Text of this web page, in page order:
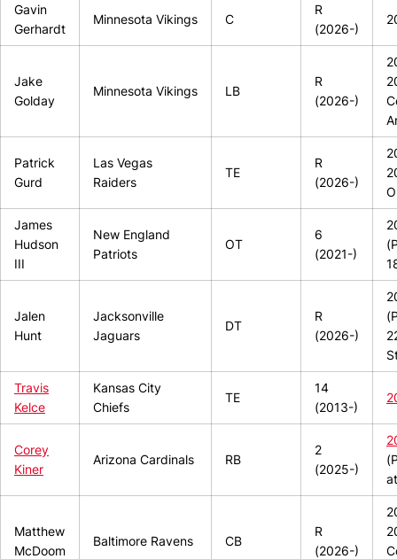
Gavin
Gerhardt
Minnesota Vikings C
R
(2026-)
Jake
Golday
Minnesota Vikings LB
R
(2026-)
Patrick
Gurd
Las Vegas
Raiders
TE
R
(2026-)
James
Hudson
III
New England
Patriots
OT
6
(2021-)
Jalen
Hunt
Jacksonville
Jaguars
DT
R
(2026-)
Travis
Kelce
Kansas City
Chiefs
TE
14
(2013-)
Corey
Kiner
Arizona Cardinals RB
2
(2025-)
Matthew
McDoom
Baltimore Ravens CB
R
(2026-)